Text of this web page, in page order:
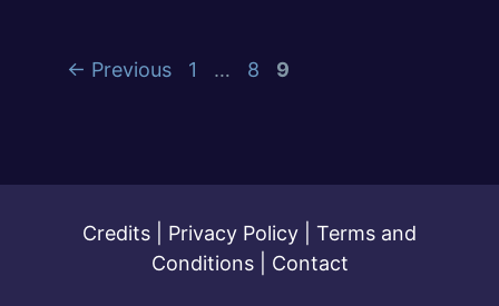
← Previous 1 … 8 9
Credits Privacy Policy
Terms and
Conditions| Contact